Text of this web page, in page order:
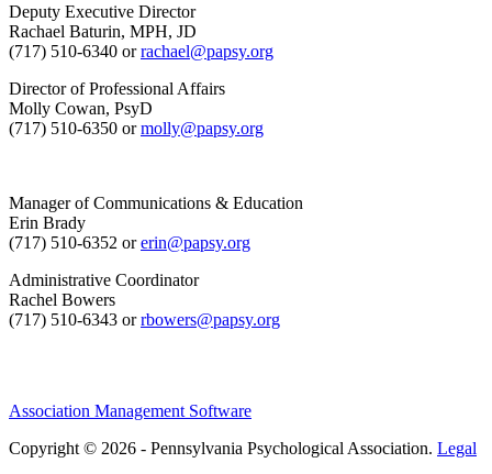
Deputy Executive Director
Rachael Baturin, MPH, JD
(717) 510-6340 orrachael@papsy.org
Director of Professional Affairs
Molly Cowan, PsyD
(717) 510-6350 ormolly@papsy.org
Manager of Communications & Education
Erin Brady
(717) 510-6352 orerin@papsy.org
Administrative Coordinator
Rachel Bowers
(717) 510-6343 orrbowers@papsy.org
Association Management Software
Copyright © 2026 - Pennsylvania Psychological Association. Legal